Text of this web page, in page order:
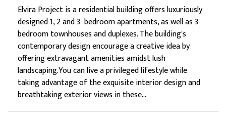
Elvira Project is a residential building offers luxuriously
designed 1, 2 and 3 bedroom apartments, as well as 3
bedroom townhouses and duplexes. The building's
contemporary design encourage a creative idea by
offering extravagant amenities amidst lush
landscaping.You can live a privileged lifestyle while
taking advantage of the exquisite interior design and
breathtaking exterior views in these...